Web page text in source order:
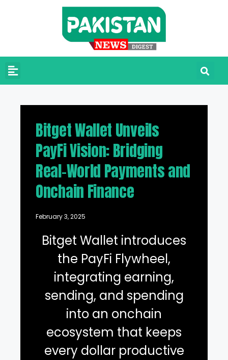
Bitget Wallet Unveils
PayFi Vision: Bridging
Real-World Payments and
Onchain Finance
February 3, 2025
Bitget Wallet introduces
the PayFi Flywheel,
integrating earning,
sending, and spending
into an onchain
ecosystem that keeps
every dollar productive